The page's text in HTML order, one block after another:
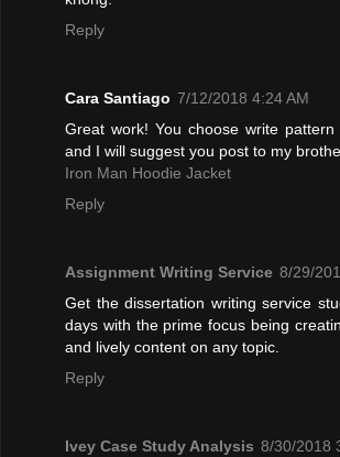
Reply
Cara Santiago 7/12/2018 4:24 AM
Great work! You choose write
and I will suggest you post to my
Iron Man Hoodie Jacket
Reply
Assignment Writing Service 8/29/
Get the dissertation writing service
days with the prime focus being
and lively content on any topic.
Reply
Ivey Case Study Analysis 8/30/2018